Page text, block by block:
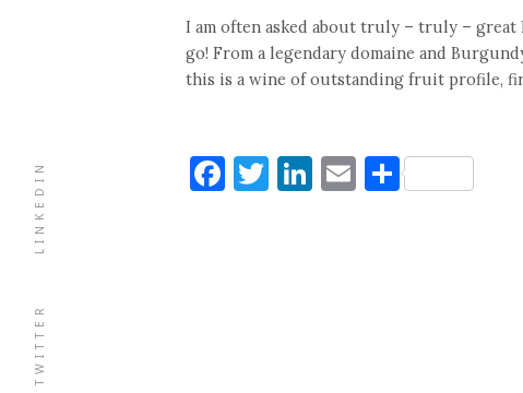
TWITTER
LINKEDIN
I am often asked about truly – truly – great
go! From a legendary domaine and
this is a wine of outstanding fruit profile,
Facebook
Twitter
LinkedIn
EmailShare